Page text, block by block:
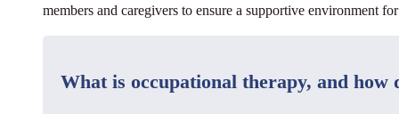
members and caregivers to ensure a supportive environment
What is occupational therapy, and how